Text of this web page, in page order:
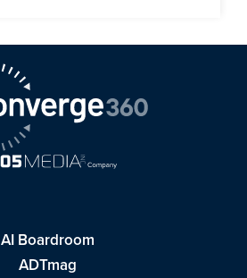
AI Boardroom
ADTmag